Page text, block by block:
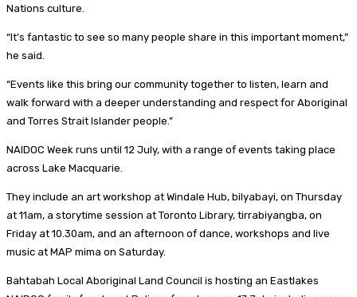
Nations culture.
“It’s fantastic to see so many people share in this important moment,”
he said.
“Events like this bring our community together to listen, learn and
walk forward with a deeper understanding and respect for Aboriginal
and Torres Strait Islander people.”
NAIDOC Week runs until 12 July, with a range of events taking place
across Lake Macquarie.
They include an art workshop at Windale Hub, bilyabayi, on Thursday
at 11am, a storytime session at Toronto Library, tirrabiyangba, on
Friday at 10.30am, and an afternoon of dance, workshops and live
music at MAP mima on Saturday.
Bahtabah Local Aboriginal Land Council is hosting an Eastlakes